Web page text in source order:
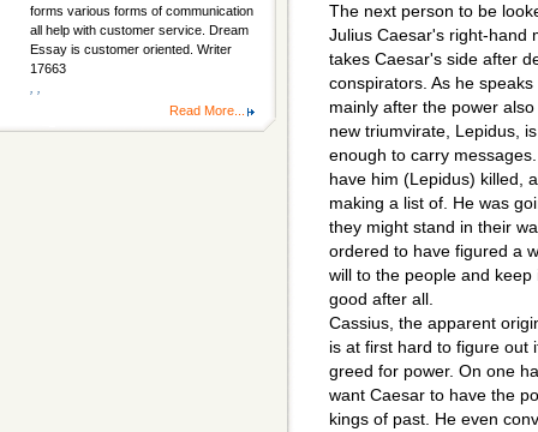
The next person to be
Julius Caesar's right-hand
takes Caesar's side after
conspirators. As he
mainly after the power
new triumvirate, Lepidus,
enough to carry
have him (Lepidus) killed,
making a list of. He was
they might stand in their
ordered to have figured a
will to the people and
good after all.
Cassius, the apparent
is at first hard to figure out
greed for power. On one
want Caesar to have the
kings of past. He even
forms various forms of communication
all help with customer service. Dream
Essay is customer oriented. Writer
17663
Read More...